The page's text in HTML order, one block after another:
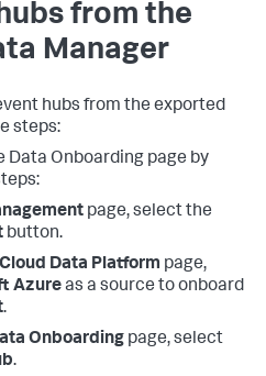
from the
Manager
hubs from the exported
steps:
Data Onboarding page by
page, select the
button.
Data Platform page,
Azureas a source to onboard
.
Onboarding page, select
.